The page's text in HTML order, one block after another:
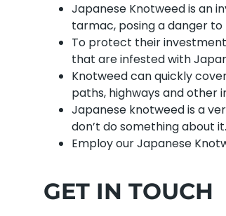
Japanese Knotweed is an
tarmac, posing a danger
To protect their
that are infested with
Knotweed can quickly
paths, highways and other
Japanese knotweed is a
don’t do something about it.
Employ our Japanese
GET IN TOUCH